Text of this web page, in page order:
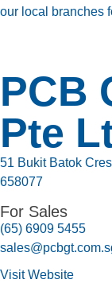
our local branches
PCB
Pte
51 Bukit Batok
658077
For Sales
(65) 6909 5455
Visit Website